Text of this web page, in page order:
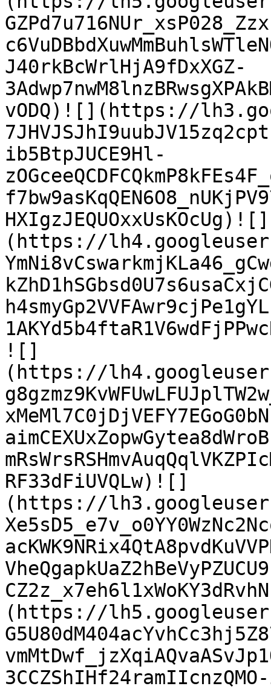
J40rkBcWrlHjA9fDxXGZ-
vODQ)![](https://
ib5BtpJUCE9Hl-
HXIgzJEQUOxxUsKOcUg)![]
(https://
![]
(https://
RF33dFiUVQLw)![]
(https://
(https://
3CCZShIHf24ramIIcnzQMO-